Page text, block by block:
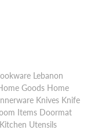
Lebanon
Goods Home
Knives Knife
Items Doormat
Utensils